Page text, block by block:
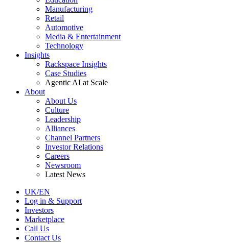
Manufacturing
Retail
Automotive
Media & Entertainment
Technology
Insights
Rackspace Insights
Case Studies
Agentic AI at Scale
About
About Us
Culture
Leadership
Alliances
Channel Partners
Investor Relations
Careers
Newsroom
Latest News
UK/EN
Log in & Support
Investors
Marketplace
Call Us
Contact Us